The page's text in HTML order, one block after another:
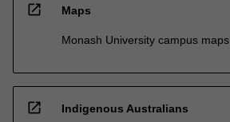
open_in_new Maps
Monash University campus maps
open_in_new Indigenous Australians